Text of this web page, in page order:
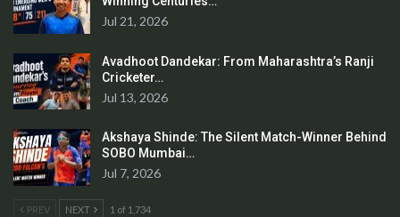
Jul 21, 2026
Avadhoot Dandekar: From Maharashtra’s Ranji
Cricketer…
Jul 13, 2026
Akshaya Shinde: The Silent Match-Winner Behind
SOBO Mumbai…
Jul 7, 2026
PREV NEXT 1 of 1,734